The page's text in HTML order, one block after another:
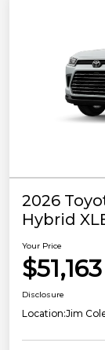
2026
Hybrid
Your Price
$51,163
Disclosure
Location:Jim